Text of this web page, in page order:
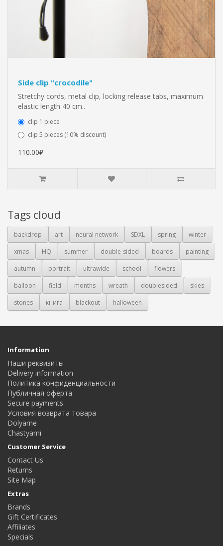
Side clip "crocodile"
Stretchy cords, metal clip, locking release tabs, maximum
elastic length 40 cm..
clip 1 piece
clip 5 pieces (10% discount)
110.00₽
Tags cloud
backdrop art neural network SDXL spring
winter
xmas
HQ summer double-sided boards
painting
autumn
portrait ultrawide school
flowers
balloon
field months wreath doublesided
skies
stones
книга blackout halloween
Information
Наши реквизиты
Delivery information
Политика конфиденциальности
Публичная оферта
Secure payments
Условия возврата товара
Dolyame
Сhastyami
Customer Service
Contact Us
Returns
Site Map
Extras
Brands
Gift Certificates
Affiliates
Specials